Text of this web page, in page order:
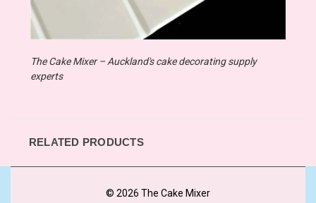
The Cake Mixer – Auckland's cake decorating supply
experts
RELATED PRODUCTS
© 2026 The Cake Mixer